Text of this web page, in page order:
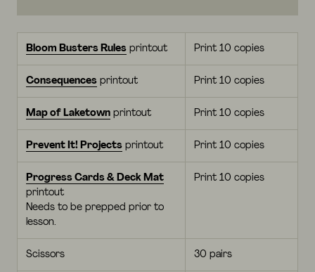
Bloom Busters Rules printout Print 10 copies
Consequences printout Print 10 copies
Map of Laketown printout Print 10 copies
Prevent It! Projects printout Print 10 copies
Progress Cards & Deck Mat
printout
Needs to be prepped prior to
lesson.
Print 10 copies
Scissors 30 pairs